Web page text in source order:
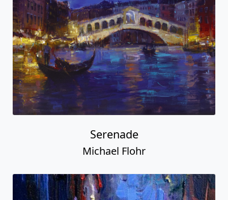
Serenade
Michael Flohr